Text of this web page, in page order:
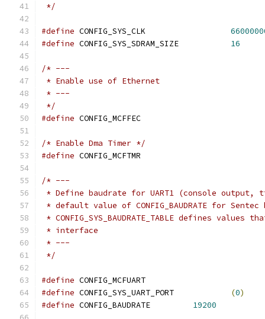
*/
#define
#define
16
/* ---
* Enable use of Ethernet
* ---
*/
#define CONFIG_MCFFEC
/* Enable Dma Timer */
#define CONFIG_MCFTMR
/* ---
* Define baudrate for UART1 (console
* default value of CONFIG_BAUDRATE for Sentec
* CONFIG_SYS_BAUDRATE_TABLE defines
* interface
* ---
*/
#define CONFIG_MCFUART
#define
(0)
#define
19200